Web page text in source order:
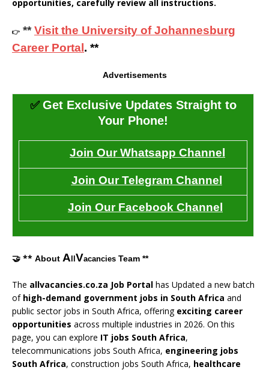
opportunities, carefully review all instructions.
👉 **Visit the University of Johannesburg
Career Portal. **
Advertisements
✅ Get Exclusive Updates Straight to
Your Phone!
Join Our Whatsapp Channel
Join Our Telegram Channel
Join Our Facebook Channel
🤝 ** About A Vacancies Team **
The allvacancies.co.za Job Portal has Updated a new batch
of high-demand government jobs in South Africa and
public sector jobs in South Africa, offering exciting career
opportunities across multiple industries in 2026. On this
page, you can explore IT jobs South Africa,
telecommunications jobs South Africa, engineering jobs
South Africa, construction jobs South Africa, healthcare